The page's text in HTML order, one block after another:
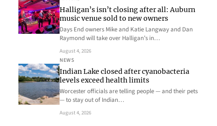
Halligan’s isn’t closing after all: Auburn
music venue sold to new owners
Days End owners Mike and Katie Langway and Dan
Raymond will take over Halligan’s in…
August 4, 2026
NEWS
Indian Lake closed after cyanobacteria
levels exceed health limits
Worcester officials are telling people — and their pets
— to stay out of Indian…
August 4, 2026